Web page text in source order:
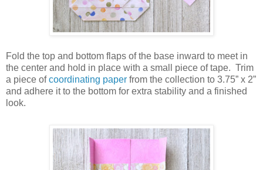
Fold the top and bottom flaps of the base inward to meet in
the center and hold in place with a small piece of tape. Trim
a piece ofcoordinating paper from the collection to 3.75” x 2”
and adhere it to the bottom for extra stability and a finished
look.